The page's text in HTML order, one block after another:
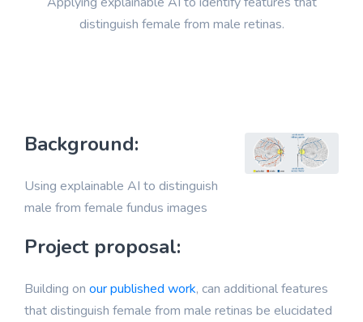
distinguish female from male retinas.
Background:
Using explainable AI to distinguish
male from female fundus images
Project proposal:
Building on our published work, can additional features
that distinguish female from male retinas be elucidated